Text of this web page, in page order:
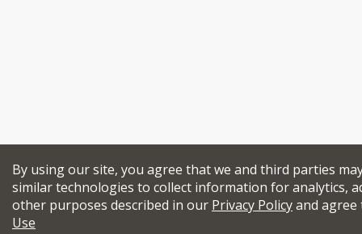
By using our site, you agree that we and third parties
similar technologies to collect information for analytics,
other purposes described in our Privacy Policyand
Use